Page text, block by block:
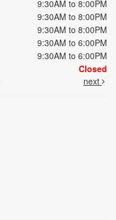
9:30AM to 8:00PM
9:30AM to 8:00PM
9:30AM to 8:00PM
9:30AM to 6:00PM
9:30AM to 6:00PM
Closed
next